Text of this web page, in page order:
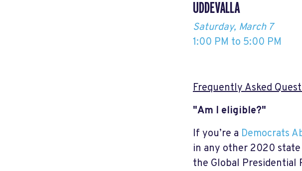
UDDEVALLA
Saturday, March 7
1:00 PM to 5:00 PM
Frequently Asked
"Am I eligible?"
If you’re a Democrats
in any other 2020
the Global Presidential